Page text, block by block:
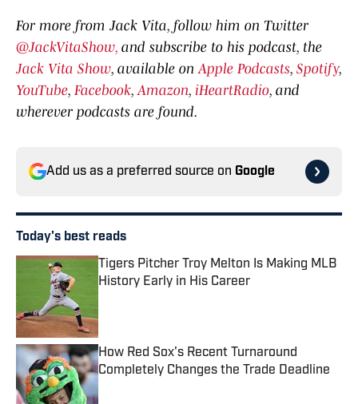
For more from Jack Vita, follow him on Twitter
@JackVitaShow, and subscribe to his podcast, the
Jack Vita Show, available onApple Podcasts, Spotify,
YouTube, Facebook,Amazon, iHeartRadio, and
wherever podcasts are found.
Add us as a preferred source on Google
Today's best reads
Tigers Pitcher Troy Melton Is Making MLB
History Early in His Career
How Red Sox's Recent Turnaround
Completely Changes the Trade Deadline